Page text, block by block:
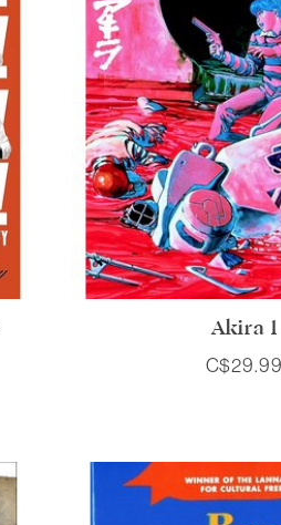
Akira 1
C$29.99